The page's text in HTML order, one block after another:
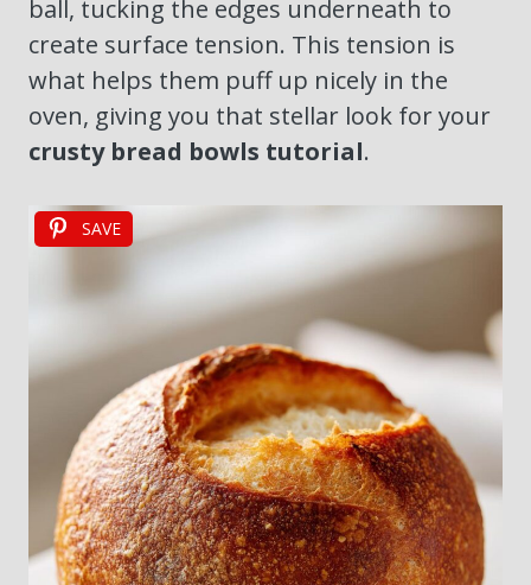
ball, tucking the edges underneath to
create surface tension. This tension is
what helps them puff up nicely in the
oven, giving you that stellar look for your
crusty bread bowls tutorial.
SAVE